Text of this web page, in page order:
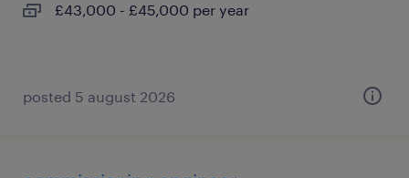
£43,000 - £45,000 per year
posted 5 august 2026